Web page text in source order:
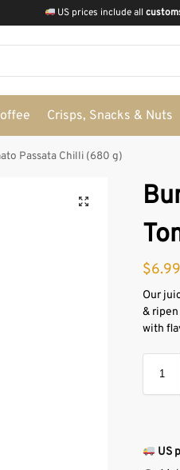
US prices include all
Crisps, Snacks & Nuts
Passata Chilli (680 g)
$6.99
Our
&
with
US